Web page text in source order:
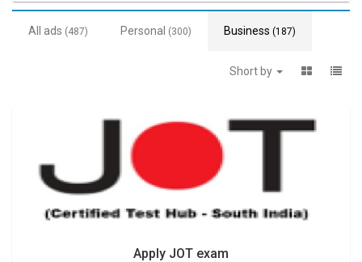
All ads (487) Personal (300) Business (187)
Short by
Apply JOT exam